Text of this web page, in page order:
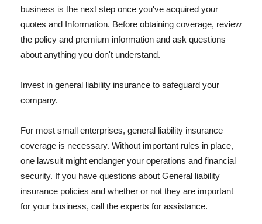
business is the next step once you've acquired your
quotes and Information. Before obtaining coverage, review
the policy and premium information and ask questions
about anything you don't understand.
Invest in general liability insurance to safeguard your
company.
For most small enterprises, general liability insurance
coverage is necessary. Without important rules in place,
one lawsuit might endanger your operations and financial
security. If you have questions about General liability
insurance policies and whether or not they are important
for your business, call the experts for assistance.